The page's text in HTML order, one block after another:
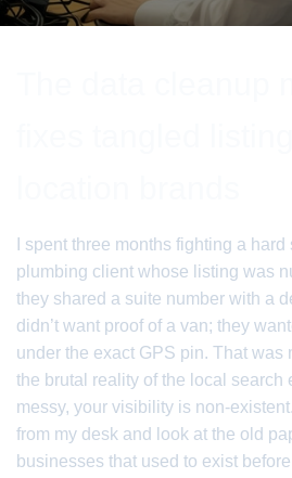
I spent three months fighting a
plumbing client whose listing was
they shared a suite number with a
didn’t want proof of a van; they
under the exact GPS pin. That was
the brutal reality of the local search
messy, your visibility is non-
from my desk and look at the old
businesses that used to exist